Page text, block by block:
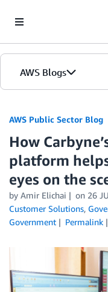
AWS Blogs
AWS Public Sector Blog
How
platform
eyes on the
by Amir Elichai on 26
Customer Solutions,
Government
Permalink